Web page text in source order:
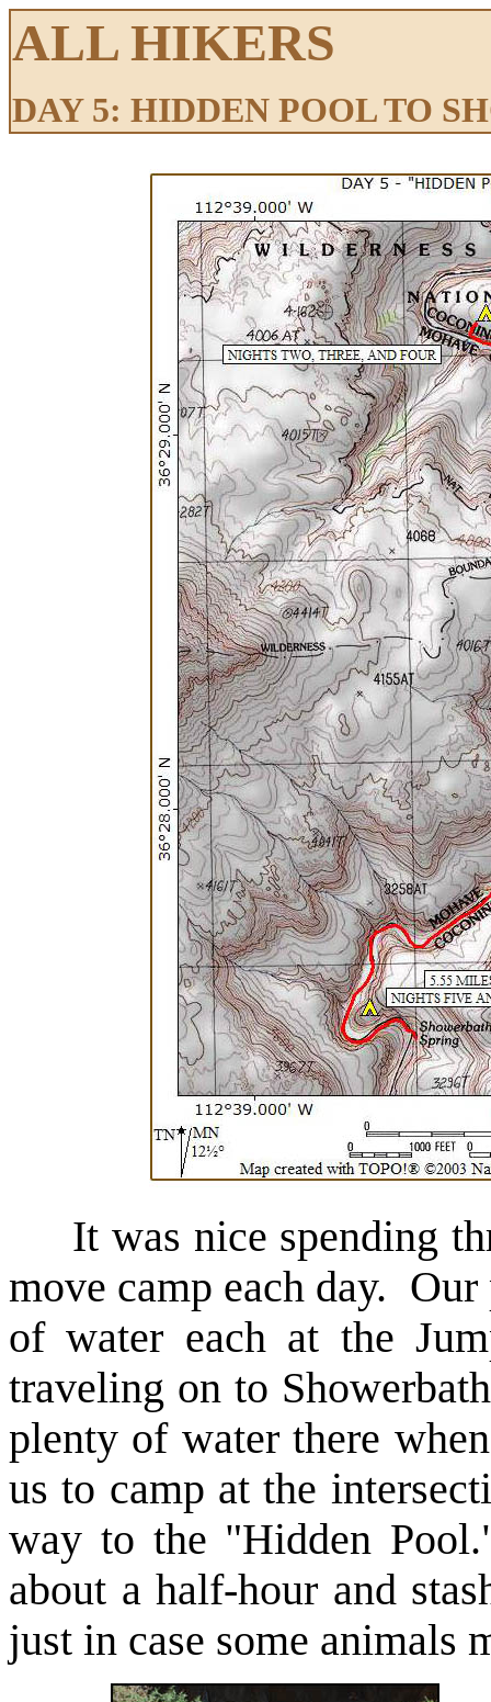
ALL HIKERS
DAY 5: HIDDEN POOL TO
It was nice spending
move camp each day.
of water each at the
traveling on to
plenty of water there
us to camp at the
way to the "Hidden
about a half-hour and
just in case some animals